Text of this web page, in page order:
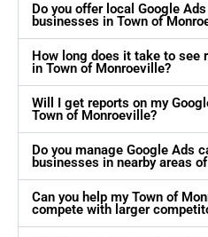
Do you offer local Google
businesses in Town of
How long does it take to see
in Town of Monroeville?
Will I get reports on my
Town of Monroeville?
Do you manage Google Ads
businesses in nearby areas
Can you help my Town of
compete with larger